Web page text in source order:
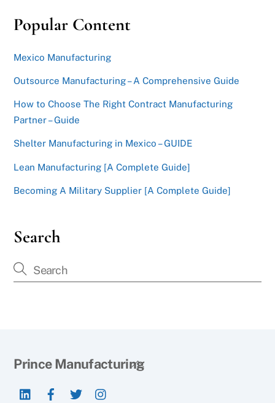
Popular Content
Mexico Manufacturing
Outsource Manufacturing – A Comprehensive Guide
How to Choose The Right Contract Manufacturing
Partner – Guide
Shelter Manufacturing in Mexico – GUIDE
Lean Manufacturing [A Complete Guide]
Becoming A Military Supplier [A Complete Guide]
Search
Back
Prince Manufacturing
LinkedIn